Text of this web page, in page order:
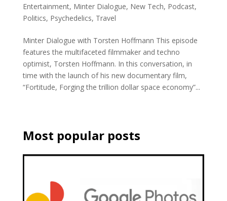
Entertainment, Minter Dialogue, New Tech, Podcast,
Politics, Psychedelics, Travel
Minter Dialogue with Torsten Hoffmann This episode
features the multifaceted filmmaker and techno
optimist, Torsten Hoffmann. In this conversation, in
time with the launch of his new documentary film,
“Fortitude, Forging the trillion dollar space economy”...
Most popular posts